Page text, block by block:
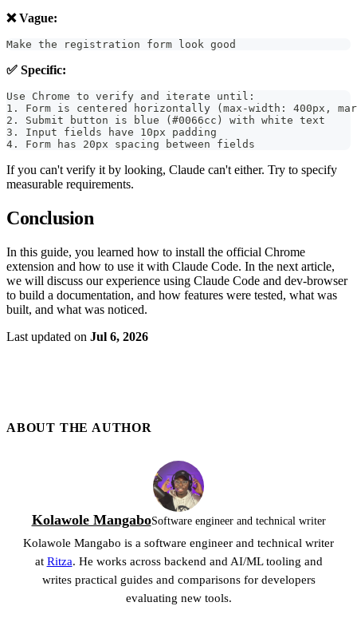
❌ Vague:
Make the registration form look good
✅ Specific:
Use Chrome to verify and iterate until:
1. Form is centered horizontally (max-width: 400px,
2. Submit button is blue (#0066cc) with white text
3. Input fields have 10px padding
4. Form has 20px spacing between fields
If you can't verify it by looking, Claude can't either. Try to specify
measurable requirements.
Conclusion
In this guide, you learned how to install the official Chrome
extension and how to use it with Claude Code. In the next article,
we will discuss our experience using Claude Code and dev-browser
to build a documentation, and how features were tested, what was
built, and what was noticed.
Last updated on Jul 6, 2026
ABOUT THE AUTHOR
Kolawole MangaboSoftware engineer and technical writer
Kolawole Mangabo is a software engineer and technical writer
at Ritza. He works across backend and AI/ML tooling and
writes practical guides and comparisons for developers
evaluating new tools.